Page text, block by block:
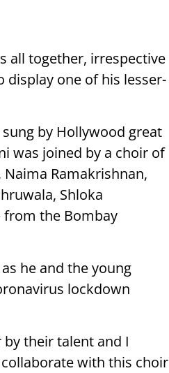
all together, irrespective
one of his lesser-
sung by Hollywood great
was joined by a choir of
Naima Ramakrishnan,
Shloka
from the Bombay
he and the young
lockdown
by their talent and I
with this choir